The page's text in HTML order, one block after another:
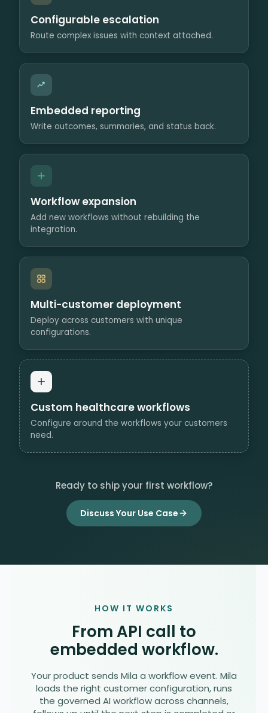
Configurable escalation
Route complex issues with context attached.
Embedded reporting
Write outcomes, summaries, and status back.
Workflow expansion
Add new workflows without rebuilding the
integration.
Multi-customer deployment
Deploy across customers with unique
configurations.
Custom healthcare workflows
Configure around the workflows your customers
need.
Ready to ship your first workflow?
Discuss Your Use Case
HOW IT WORKS
From API call to
embedded workflow.
Your product sends Mila a workflow event. Mila
loads the right customer configuration, runs
the governed AI workflow across channels,